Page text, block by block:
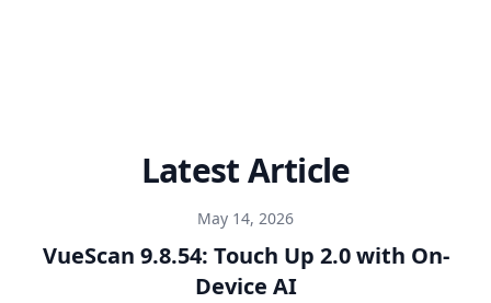
Latest Article
May 14, 2026
VueScan 9.8.54: Touch Up 2.0 with On-
Device AI